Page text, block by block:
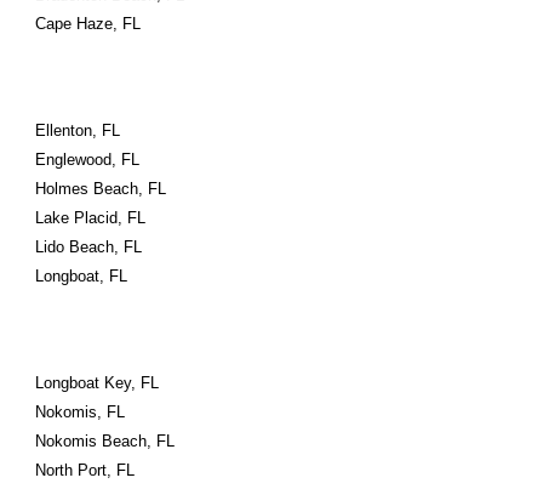
Cape Haze, FL
Ellenton, FL
Englewood, FL
Holmes Beach, FL
Lake Placid, FL
Lido Beach, FL
Longboat, FL
Longboat Key, FL
Nokomis, FL
Nokomis Beach, FL
North Port, FL